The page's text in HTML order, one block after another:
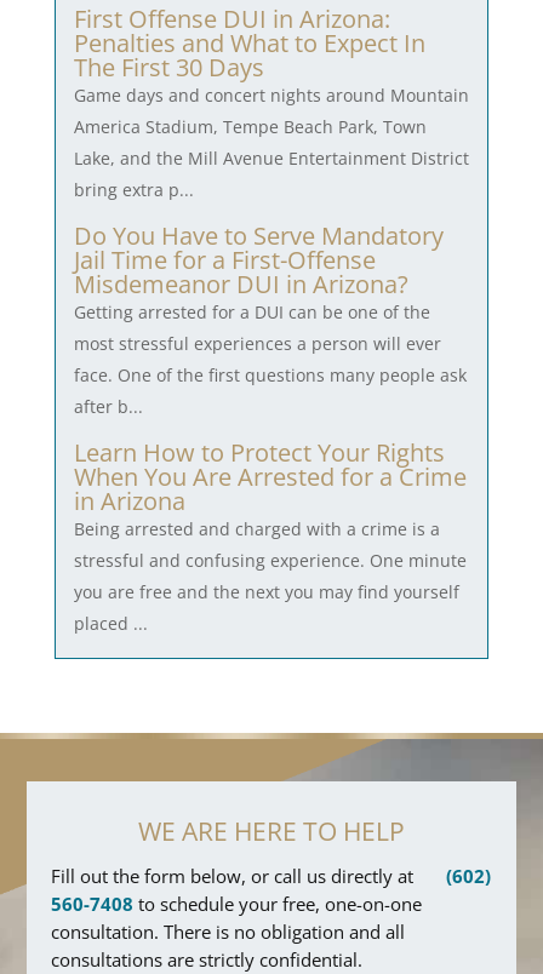
First Offense DUI in Arizona:
Penalties and What to Expect In
The First 30 Days
Game days and concert nights around Mountain
America Stadium, Tempe Beach Park, Town
Lake, and the Mill Avenue Entertainment District
bring extra p...
Do You Have to Serve Mandatory
Jail Time for a First-Offense
Misdemeanor DUI in Arizona?
Getting arrested for a DUI can be one of the
most stressful experiences a person will ever
face. One of the first questions many people ask
after b...
Learn How to Protect Your Rights
When You Are Arrested for a Crime
in Arizona
Being arrested and charged with a crime is a
stressful and confusing experience. One minute
you are free and the next you may find yourself
placed ...
WE ARE HERE TO HELP
Fill out the form below, or call us directly at
(602)
560-7408 to schedule your free, one-on-one
consultation. There is no obligation and all
consultations are strictly confidential.